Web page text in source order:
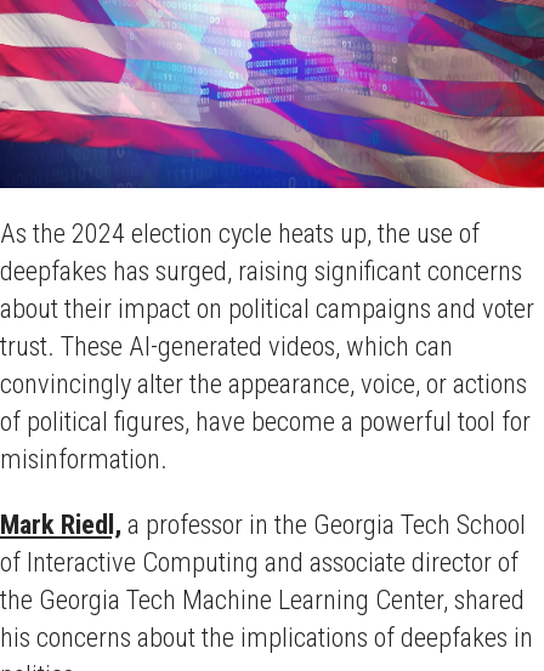
As the 2024 election cycle heats up, the use of
deepfakes has surged, raising significant concerns
about their impact on political campaigns and voter
trust. These AI-generated videos, which can
convincingly alter the appearance, voice, or actions
of political figures, have become a powerful tool for
misinformation.
Mark Riedl, a professor in the Georgia Tech School
of Interactive Computing and associate director of
the Georgia Tech Machine Learning Center, shared
his concerns about the implications of deepfakes in